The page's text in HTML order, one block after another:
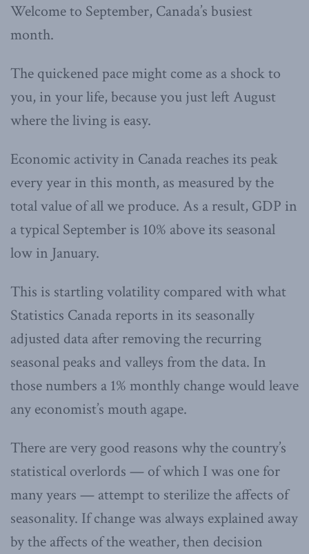
Welcome to September, Canada’s busiest
month.
The quickened pace might come as a shock to
you, in your life, because you just left August
where the living is easy.
Economic activity in Canada reaches its peak
every year in this month, as measured by the
total value of all we produce. As a result, GDP in
a typical September is 10% above its seasonal
low in January.
This is startling volatility compared with what
Statistics Canada reports in its seasonally
adjusted data after removing the recurring
seasonal peaks and valleys from the data. In
those numbers a 1% monthly change would leave
any economist’s mouth agape.
There are very good reasons why the country’s
statistical overlords — of which I was one for
many years — attempt to sterilize the affects of
seasonality. If change was always explained away
by the affects of the weather, then decision